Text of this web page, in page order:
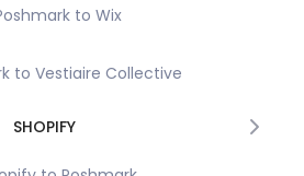
to Wix
to Vestiaire Collective
SHOPIFY